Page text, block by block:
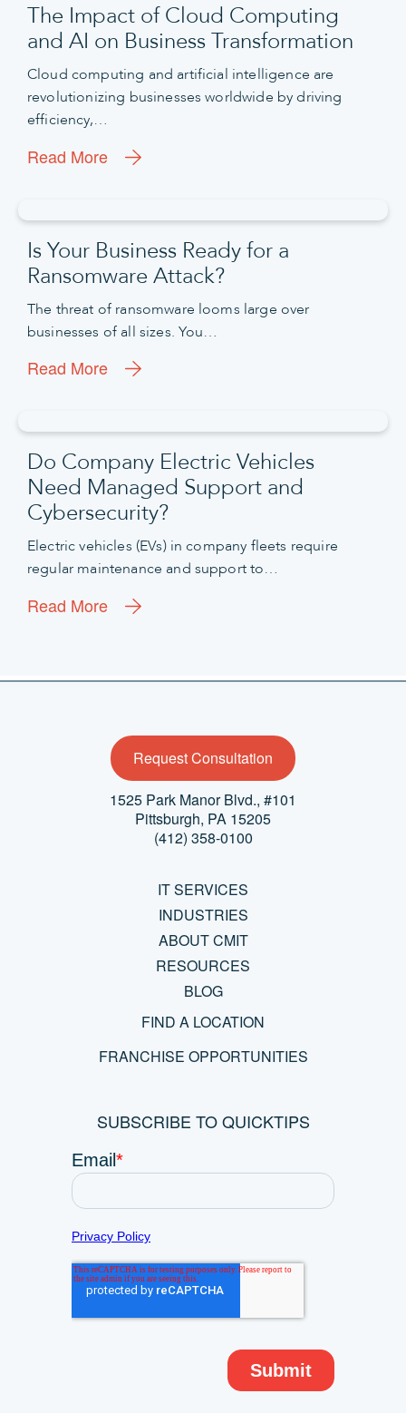
The Impact of Cloud Computing
and AI on Business Transformation
Cloud computing and artificial intelligence are
revolutionizing businesses worldwide by driving
efficiency,…
Read More
Is Your Business Ready for a
Ransomware Attack?
The threat of ransomware looms large over
businesses of all sizes. You…
Read More
Do Company Electric Vehicles
Need Managed Support and
Cybersecurity?
Electric vehicles (EVs) in company fleets require
regular maintenance and support to…
Read More
Request Consultation
1525 Park Manor Blvd., #101
Pittsburgh, PA 15205
(412) 358-0100
IT SERVICES
INDUSTRIES
ABOUT CMIT
RESOURCES
BLOG
FIND A LOCATION
FRANCHISE OPPORTUNITIES
SUBSCRIBE TO QUICKTIPS